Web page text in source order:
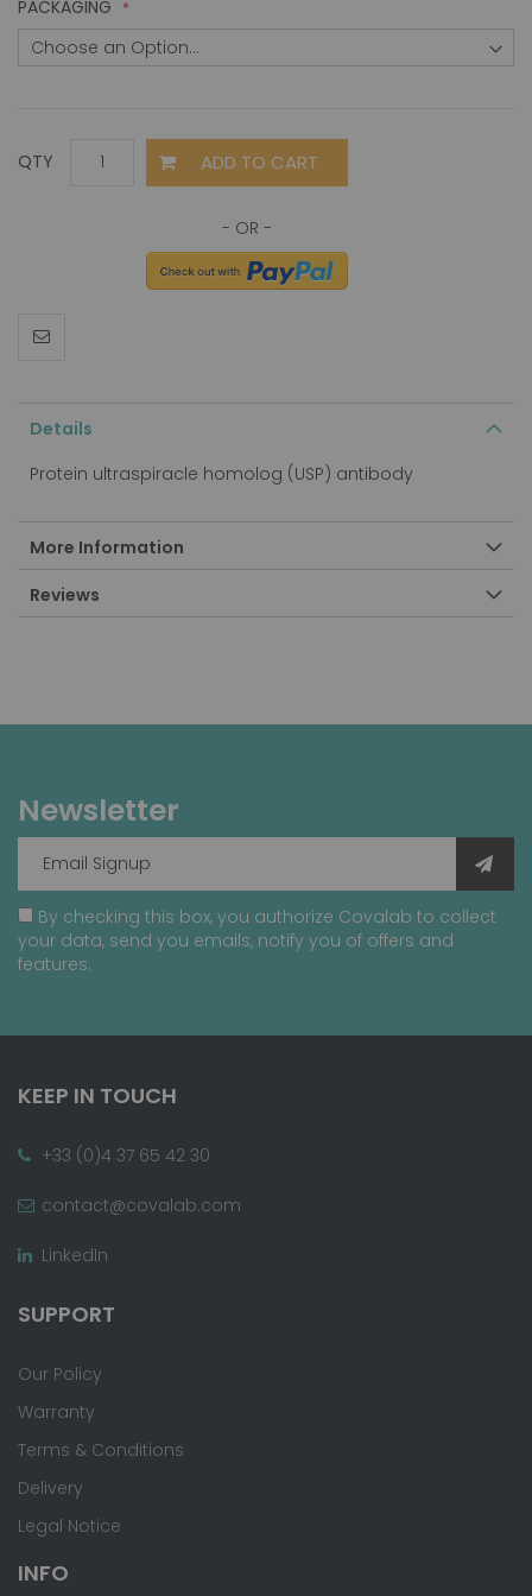
PACKAGING
QTY ADD TO CART
Details
Protein ultraspiracle homolog (USP) antibody
More Information
Reviews
Newsletter
By checking this box, you authorize Covalab to collect
your data, send you emails, notify you of offers and
features.
KEEP IN TOUCH
+33 (0)4 37 65 42 30
contact@covalab.com
LinkedIn
SUPPORT
Our Policy
Warranty
Terms & Conditions
Delivery
Legal Notice
INFO